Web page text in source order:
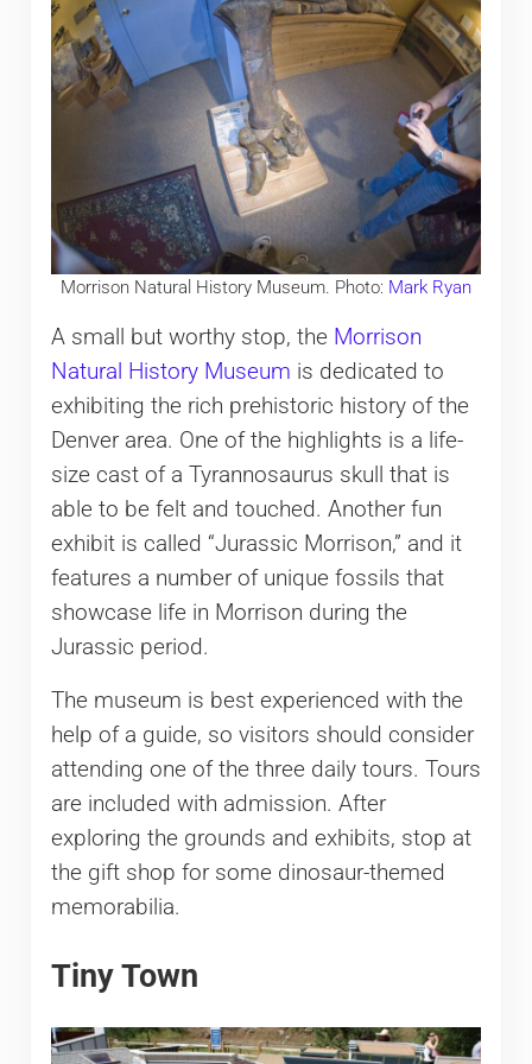
Morrison Natural History Museum. Photo: Mark Ryan
A small but worthy stop, the Morrison
Natural History Museum is dedicated to
exhibiting the rich prehistoric history of the
Denver area. One of the highlights is a life-
size cast of a Tyrannosaurus skull that is
able to be felt and touched. Another fun
exhibit is called “Jurassic Morrison,” and it
features a number of unique fossils that
showcase life in Morrison during the
Jurassic period.
The museum is best experienced with the
help of a guide, so visitors should consider
attending one of the three daily tours. Tours
are included with admission. After
exploring the grounds and exhibits, stop at
the gift shop for some dinosaur-themed
memorabilia.
Tiny Town